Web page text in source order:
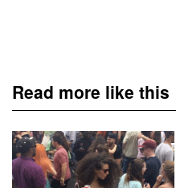
Read more like this